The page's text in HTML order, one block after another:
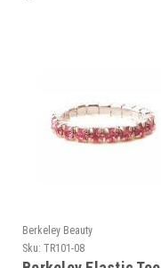
Berkeley Beauty
Sku: TR101-08